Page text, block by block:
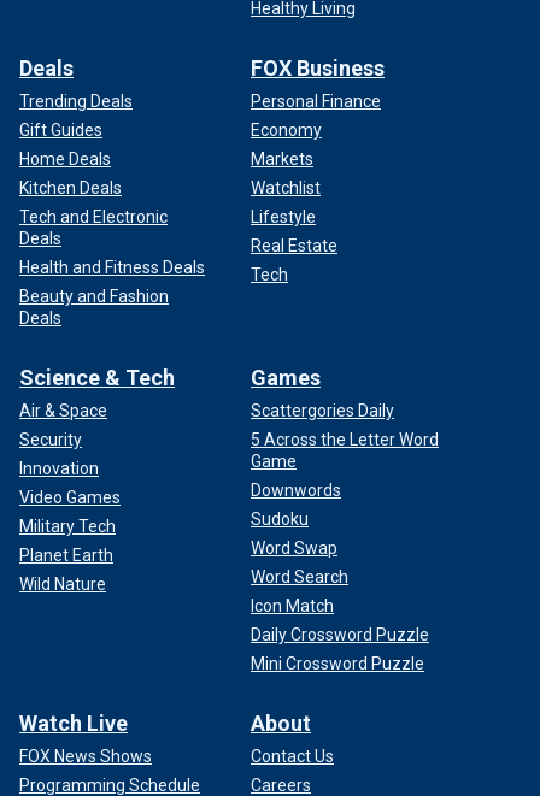
Healthy Living
Deals
Trending Deals
Gift Guides
Home Deals
Kitchen Deals
Tech and Electronic
Deals
Health and Fitness Deals
Beauty and Fashion
Deals
FOX Business
Personal Finance
Economy
Markets
Watchlist
Lifestyle
Real Estate
Tech
Science & Tech
Air & Space
Security
Innovation
Video Games
Military Tech
Planet Earth
Wild Nature
Games
Scattergories Daily
5 Across the Letter Word
Game
Downwords
Sudoku
Word Swap
Word Search
Icon Match
Daily Crossword Puzzle
Mini Crossword Puzzle
Watch Live
FOX News Shows
Programming Schedule
About
Contact Us
Careers